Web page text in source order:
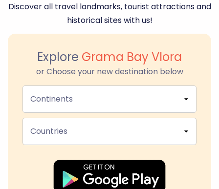
Discover all travel landmarks, tourist attractions and
historical sites with us!
Explore Grama Bay Vlora
or Choose your new destination below
Continents
Countries